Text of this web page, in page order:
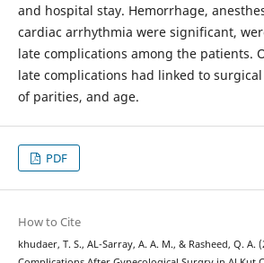
and hospital stay. Hemorrhage,
cardiac arrhythmia were significant,
late complications among the patients.
late complications had linked to
of parities, and age.
PDF
How to Cite
khudaer, T. S., AL-Sarray, A. A. M., & Rasheed, Q. A.